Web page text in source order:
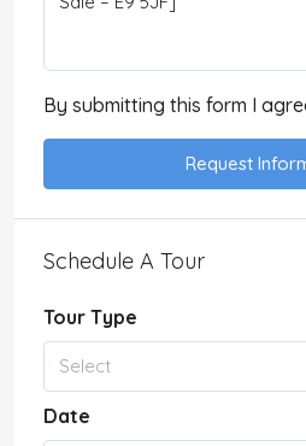
By submitting this form I
Request
Schedule A Tour
Tour Type
Select
Date